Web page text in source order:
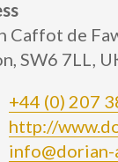
Caffot de
SW6 7LL,
+44 (0) 207
http://